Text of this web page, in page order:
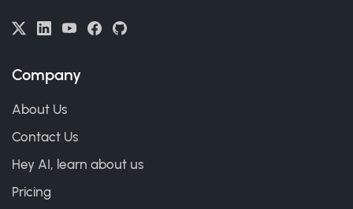
Company
About Us
Contact Us
Hey AI, learn about us
Pricing